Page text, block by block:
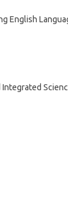
English